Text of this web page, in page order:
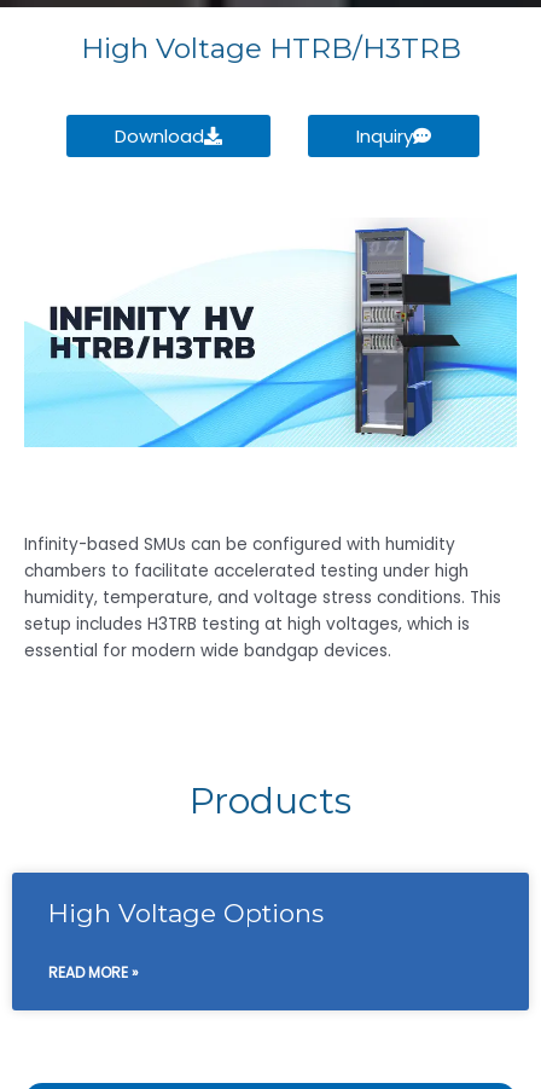
High Voltage HTRB/H3TRB
Download Inquiry
Infinity-based SMUs can be configured with humidity
chambers to facilitate accelerated testing under high
humidity, temperature, and voltage stress conditions. This
setup includes H3TRB testing at high voltages, which is
essential for modern wide bandgap devices.
Products
High Voltage Options
READ MORE »